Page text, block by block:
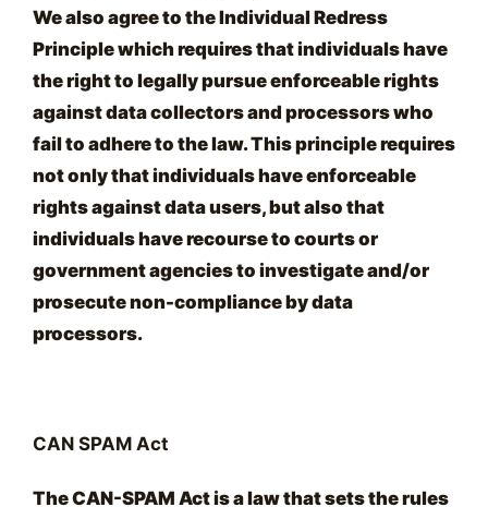
We also agree to the Individual Redress
Principle which requires that individuals have
the right to legally pursue enforceable rights
against data collectors and processors who
fail to adhere to the law. This principle requires
not only that individuals have enforceable
rights against data users, but also that
individuals have recourse to courts or
government agencies to investigate and/or
prosecute non-compliance by data
processors.
CAN SPAM Act
The CAN-SPAM Act is a law that sets the rules